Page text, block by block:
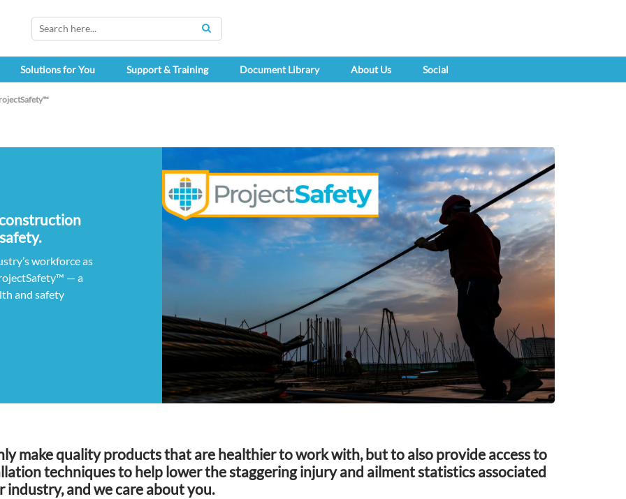
SEARCH
Solutions for You Support & Training Document Library About Us Social
workforce as
— a
and safety
make quality products that are healthier to work with, but to also provide access to
techniques to help lower the staggering injury and ailment statistics associated
and we care about you.